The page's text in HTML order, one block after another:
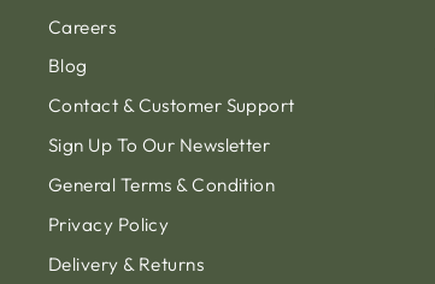
Careers
Blog
Contact & Customer Support
Sign Up To Our Newsletter
General Terms & Condition
Privacy Policy
Delivery & Returns